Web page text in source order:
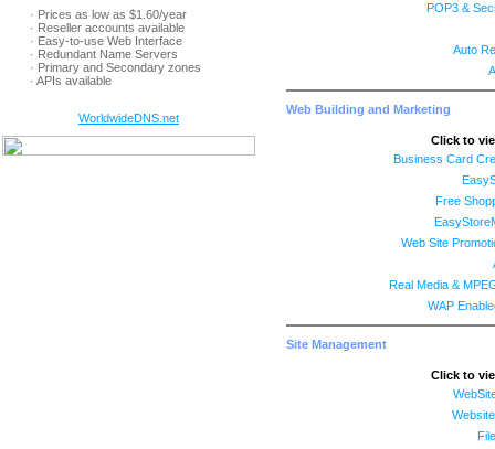
· Prices as low as $1.60/year
· Reseller accounts available
· Easy-to-use Web Interface
· Redundant Name Servers
· Primary and Secondary zones
· APIs available
WorldwideDNS.net
POP3 &
Auto
Web Building and Marketing
Click to
Business Card
Free
Web Site
Real Media &
WAP
Site Management
Click to